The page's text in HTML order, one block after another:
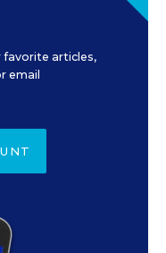
favorite articles,
email